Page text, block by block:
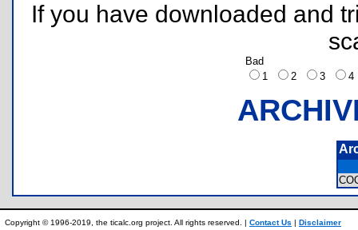
If you have downloaded and
Bad
1
2 3
Copyright © 1996-2019, the ticalc.org project. All rights reserved. | Contact Us | Disclaimer